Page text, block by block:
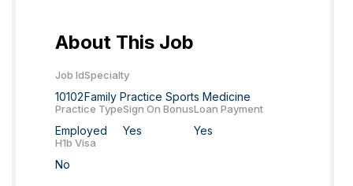
About This Job
Job Id
10102
Specialty
Family Practice Sports Medicine
Practice Type
Employed
Sign On Bonus
Yes
Loan Payment
Yes
H1b Visa
No